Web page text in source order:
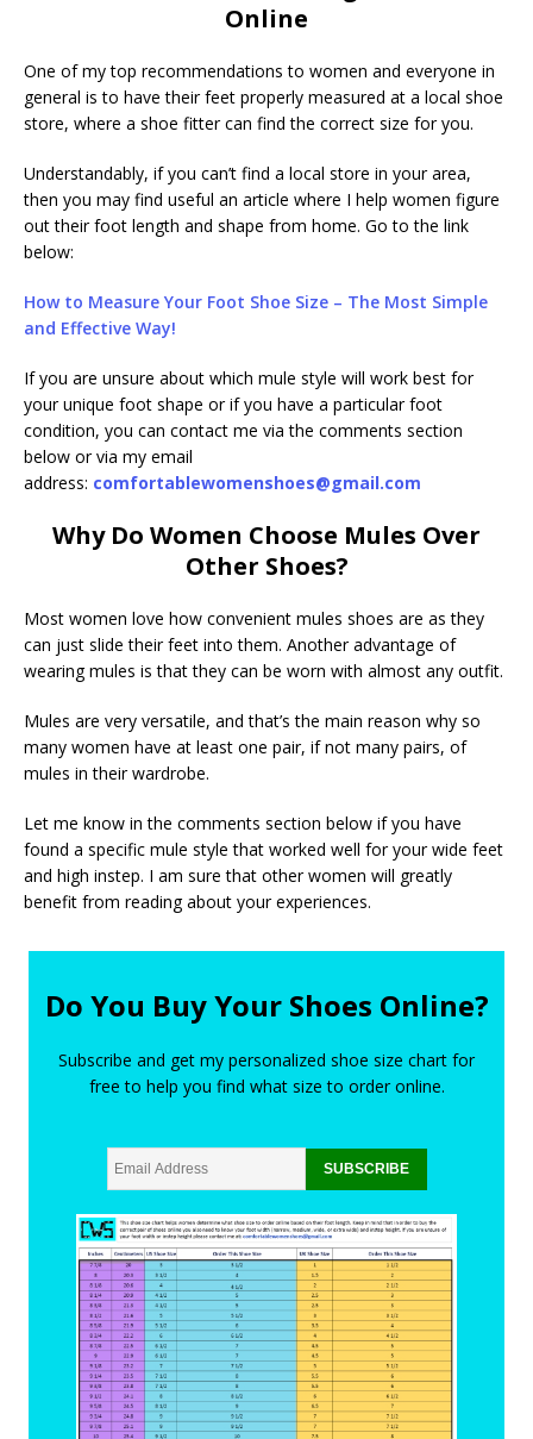
Online
One of my top recommendations to women and everyone in
general is to have their feet properly measured at a local shoe
store, where a shoe fitter can find the correct size for you.
Understandably, if you can’t find a local store in your area,
then you may find useful an article where I help women figure
out their foot length and shape from home. Go to the link
below:
How to Measure Your Foot Shoe Size – The Most Simple
and Effective Way!
If you are unsure about which mule style will work best for
your unique foot shape or if you have a particular foot
condition, you can contact me via the comments section
below or via my email
address: comfortablewomenshoes@gmail.com
Why Do Women Choose Mules Over
Other Shoes?
Most women love how convenient mules shoes are as they
can just slide their feet into them. Another advantage of
wearing mules is that they can be worn with almost any outfit.
Mules are very versatile, and that’s the main reason why so
many women have at least one pair, if not many pairs, of
mules in their wardrobe.
Let me know in the comments section below if you have
found a specific mule style that worked well for your wide feet
and high instep. I am sure that other women will greatly
benefit from reading about your experiences.
Do You Buy Your Shoes Online?
Subscribe and get my personalized shoe size chart for
free to help you find what size to order online.